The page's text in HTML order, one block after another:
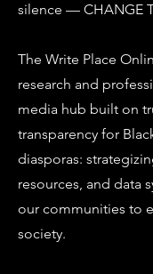
silence — CHANGE
The Write Place
research and
media hub built on
transparency for
diasporas:
resources, and data
our communities to
society.